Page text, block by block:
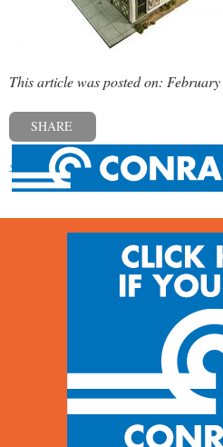
This article was posted on:
SHARE
« Previous post